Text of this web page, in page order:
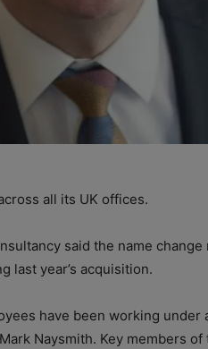
all its UK offices.
said the name change
last year’s acquisition.
have been working
Naysmith. Key members